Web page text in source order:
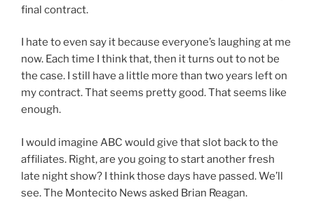
final contract.
I hate to even say it because everyone’s laughing at me
now. Each time I think that, then it turns out to not be
the case. I still have a little more than two years left on
my contract. That seems pretty good. That seems like
enough.
I would imagine ABC would give that slot back to the
affiliates. Right, are you going to start another fresh
late night show? I think those days have passed. We’ll
see. The Montecito News asked Brian Reagan.